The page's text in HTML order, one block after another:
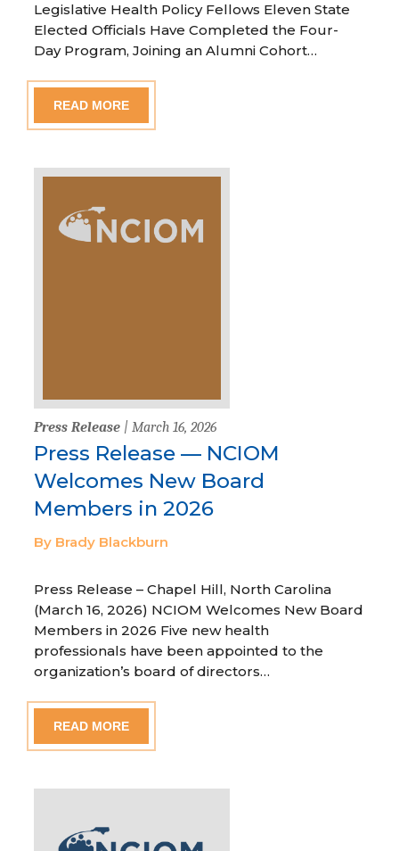
Legislative Health Policy Fellows Eleven State
Elected Officials Have Completed the Four-
Day Program, Joining an Alumni Cohort…
READ MORE
Press Release | March 16, 2026
Press Release — NCIOM
Welcomes New Board
Members in 2026
By Brady Blackburn
Press Release – Chapel Hill, North Carolina
(March 16, 2026) NCIOM Welcomes New Board
Members in 2026 Five new health
professionals have been appointed to the
organization’s board of directors…
READ MORE